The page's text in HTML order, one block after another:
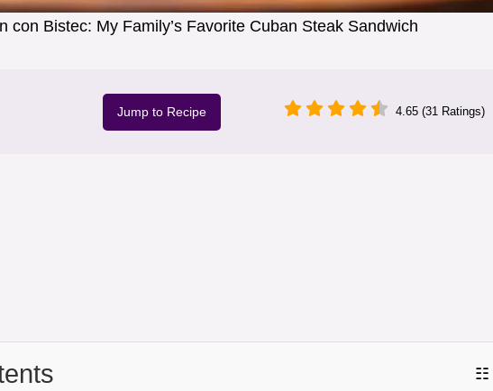
con Bistec: My Family’s Favorite Cuban Steak Sandwich
Jump to Recipe 4.65 (31 Ratings)
☷